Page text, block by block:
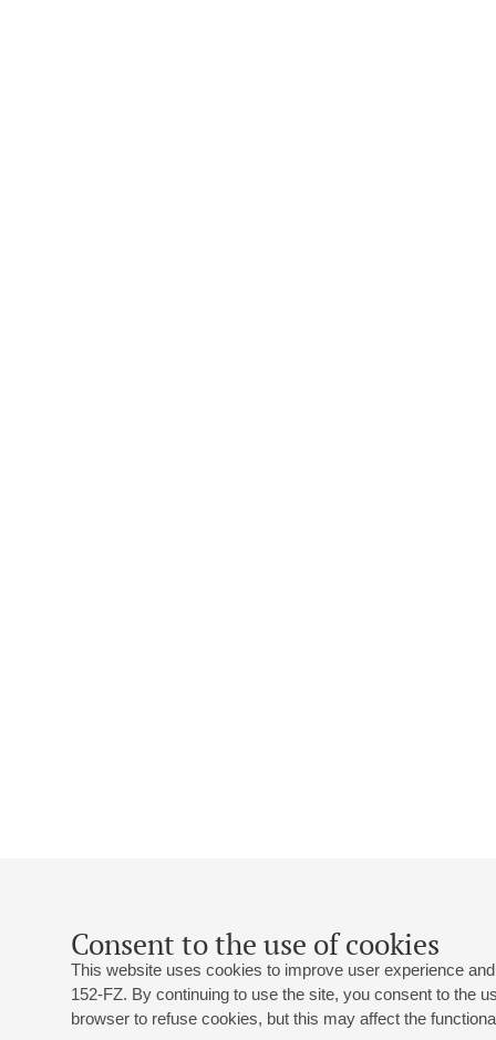
Consent to the use of cookies
This website uses cookies to improve user experience
152-FZ. By continuing to use the site, you consent to the
browser to refuse cookies, but this may affect the